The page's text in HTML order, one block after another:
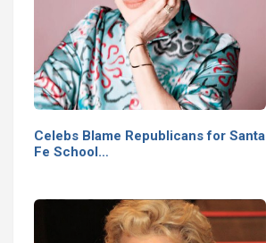
Celebs Blame Republicans for Santa
Fe School…